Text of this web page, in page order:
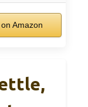
Amazon